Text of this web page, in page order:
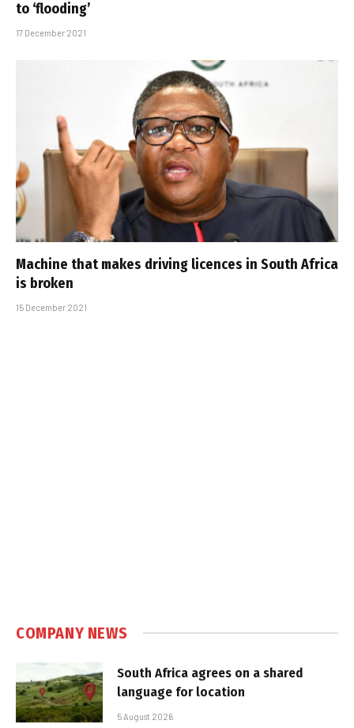
to ‘flooding’
17 December 2021
Machine that makes driving licences in South Africa
is broken
15 December 2021
COMPANY NEWS
South Africa agrees on a shared
language for location
5 August 2026